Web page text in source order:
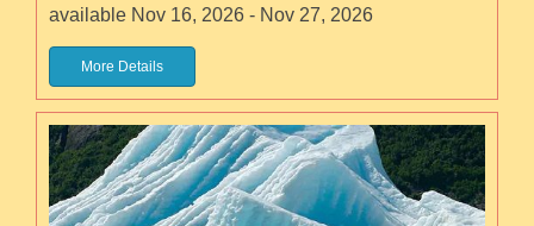
available Nov 16, 2026 - Nov 27, 2026
More Details